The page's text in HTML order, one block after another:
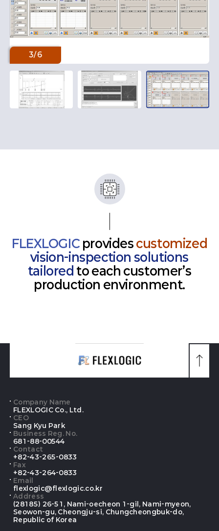
3/6
FLEXLOGIC provides customized
vision-inspection solutions
tailored to each customer’s
production environment.
로
Company Name
FLEXLOGIC Co., Ltd.
Contact
+82-43-265-0833
CEO
Sang Kyu Park
Fax
+82-43-264-0833
Business Reg. No.
681-88-00544
Email
flexlogic@flexlogic.co.kr
Address
(28185) 26-51, Nami-oecheon 1-gil, Nami-myeon,
Seowon-gu, Cheongju-si, Chungcheongbuk-do,
Republic of Korea